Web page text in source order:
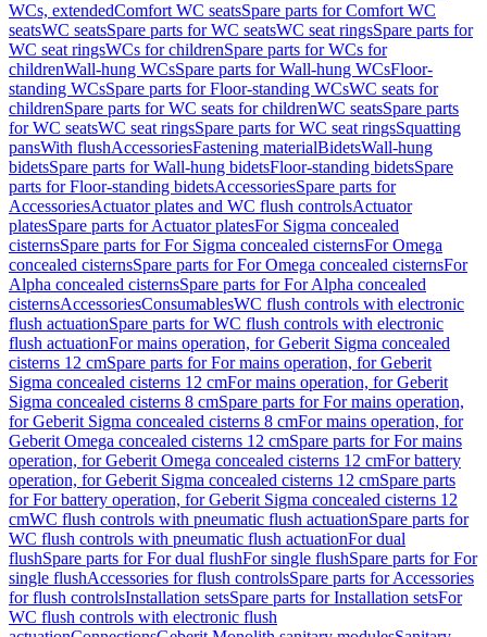
WCs, extendedComfort WC seatsSpare parts for Comfort WC
seatsWC seatsSpare parts for WC seatsWC seat ringsSpare parts for
WC seat ringsWCs for childrenSpare parts for WCs for
childrenWall-hung WCsSpare parts for Wall-hung WCsFloor-
standing WCsSpare parts for Floor-standing WCsWC seats for
childrenSpare parts for WC seats for childrenWC seatsSpare parts
for WC seatsWC seat ringsSpare parts for WC seat ringsSquatting
pansWith flushAccessoriesFastening materialBidetsWall-hung
bidetsSpare parts for Wall-hung bidetsFloor-standing bidetsSpare
parts for Floor-standing bidetsAccessoriesSpare parts for
AccessoriesActuator plates and WC flush controlsActuator
platesSpare parts for Actuator platesFor Sigma concealed
cisternsSpare parts for For Sigma concealed cisternsFor Omega
concealed cisternsSpare parts for For Omega concealed cisternsFor
Alpha concealed cisternsSpare parts for For Alpha concealed
cisternsAccessoriesConsumablesWC flush controls with electronic
flush actuationSpare parts for WC flush controls with electronic
flush actuationFor mains operation, for Geberit Sigma concealed
cisterns 12 cmSpare parts for For mains operation, for Geberit
Sigma concealed cisterns 12 cmFor mains operation, for Geberit
Sigma concealed cisterns 8 cmSpare parts for For mains operation,
for Geberit Sigma concealed cisterns 8 cmFor mains operation, for
Geberit Omega concealed cisterns 12 cmSpare parts for For mains
operation, for Geberit Omega concealed cisterns 12 cmFor battery
operation, for Geberit Sigma concealed cisterns 12 cmSpare parts
for For battery operation, for Geberit Sigma concealed cisterns 12
cmWC flush controls with pneumatic flush actuationSpare parts for
WC flush controls with pneumatic flush actuationFor dual
flushSpare parts for For dual flushFor single flushSpare parts for For
single flushAccessories for flush controlsSpare parts for Accessories
for flush controlsInstallation setsSpare parts for Installation setsFor
WC flush controls with electronic flush